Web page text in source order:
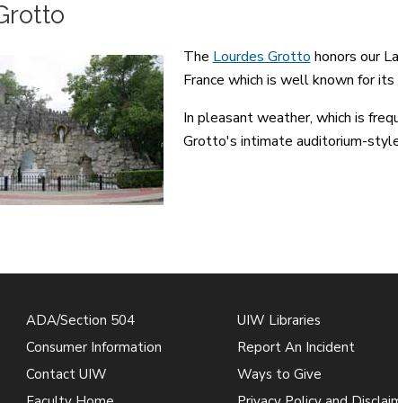
The Lourdes Grotto honors our
France which is well known for
In pleasant weather, which is
Grotto's intimate auditorium-
ADA/Section 504
Consumer Information
Contact UIW
UIW Libraries
Report An Incident
Ways to Give